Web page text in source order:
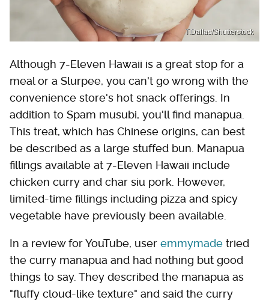
T.Dallas/Shutterstock
Although 7-Eleven Hawaii is a great stop for a
meal or a Slurpee, you can't go wrong with the
convenience store's hot snack offerings. In
addition to Spam musubi, you'll find manapua.
This treat, which has Chinese origins, can best
be described as a large stuffed bun. Manapua
fillings available at 7-Eleven Hawaii include
chicken curry and char siu pork. However,
limited-time fillings including pizza and spicy
vegetable have previously been available.
In a review for YouTube, user emmymade tried
the curry manapua and had nothing but good
things to say. They described the manapua as
"fluffy cloud-like texture" and said the curry